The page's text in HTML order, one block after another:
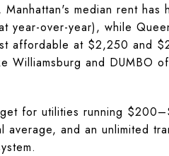
median rent
year-over-year), while
affordable at $2,250 and
Williamsburg and DUMBO
for utilities running
average, and an unlimited